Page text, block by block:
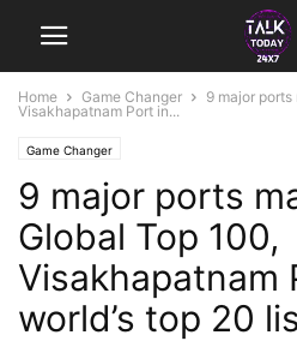
Home Game Changer
9 major
Visakhapatnam Port in...
Game Changer
9 major ports
Global Top 100,
Visakhapatnam
world’s top 20